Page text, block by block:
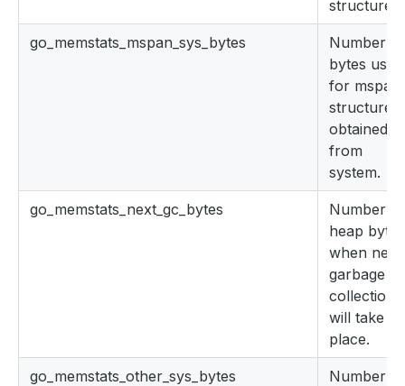
structures.
go_memstats_mspan_sys_bytes
Number of
bytes used
for mspan
structures
obtained
from
system.
go_memstats_next_gc_bytes
Number of
heap bytes
when next
garbage
collection
will take
place.
go_memstats_other_sys_bytes
Number of